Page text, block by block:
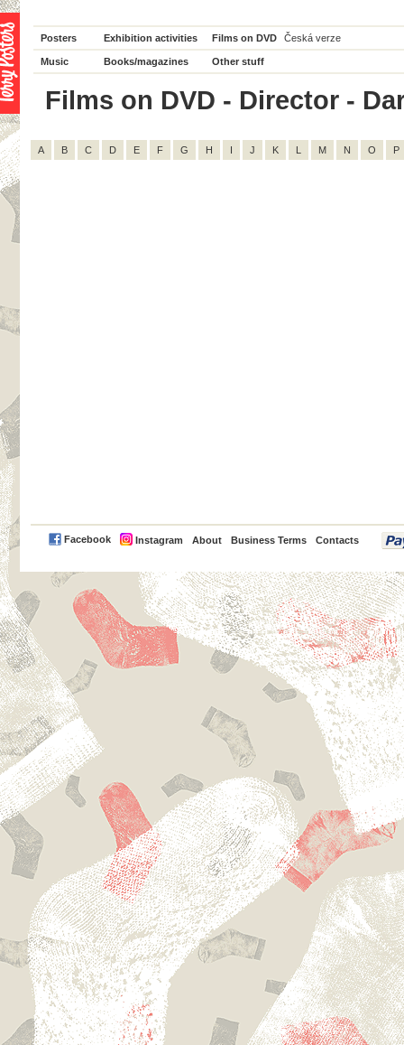
Posters Exhibition activities Films on DVD Česká verze
Music Books/magazines Other stuff
Films on DVD - Director -
A B C D E F G H I J K L M N O P
Facebook Instagram About Business Terms Contacts
PayPal